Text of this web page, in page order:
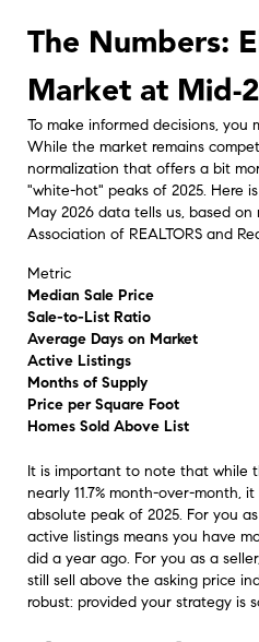
The Numbers:
Market at Mid-
To make informed decisions,
While the market remains
normalization that offers a bit
"white-hot" peaks of 2025. Here
May 2026 data tells us, based
Association of REALTORS and
Metric
Median Sale Price
Sale-to-List Ratio
Average Days on Market
Active Listings
Months of Supply
Price per Square Foot
Homes Sold Above List
It is important to note that while
nearly 11.7% month-over-month,
absolute peak of 2025. For you
active listings means you have
did a year ago. For you as a
still sell above the asking price
robust: provided your strategy is